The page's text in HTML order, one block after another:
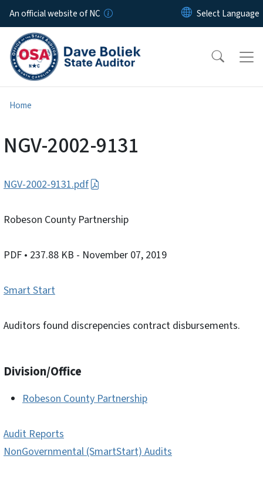
Skip to main content
An official website of NC
Home
NGV-2002-9131
NGV-2002-9131.pdf
Robeson County Partnership
PDF • 237.88 KB - November 07, 2019
Smart Start
Auditors found discrepencies contract disbursements.
Division/Office
Robeson County Partnership
Audit Reports
NonGovernmental (SmartStart) Audits